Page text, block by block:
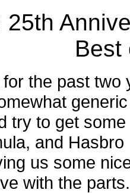
25th
Best
the past
try to get
and
us some
with the parts.